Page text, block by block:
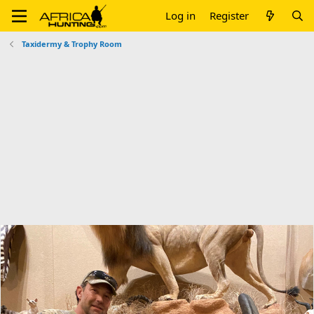
Log in Register
Taxidermy & Trophy Room